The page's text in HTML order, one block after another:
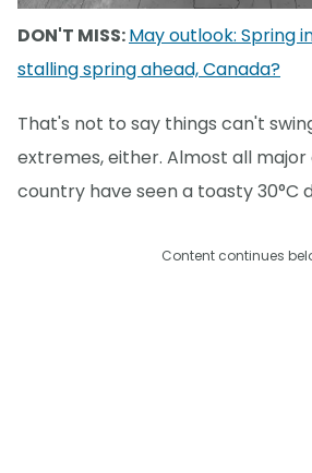
DON'T MISS:May outlook: Spring
stalling spring ahead, Canada?
That's not to say things can't
extremes, either. Almost all
country have seen a toasty 30°C
Content continues